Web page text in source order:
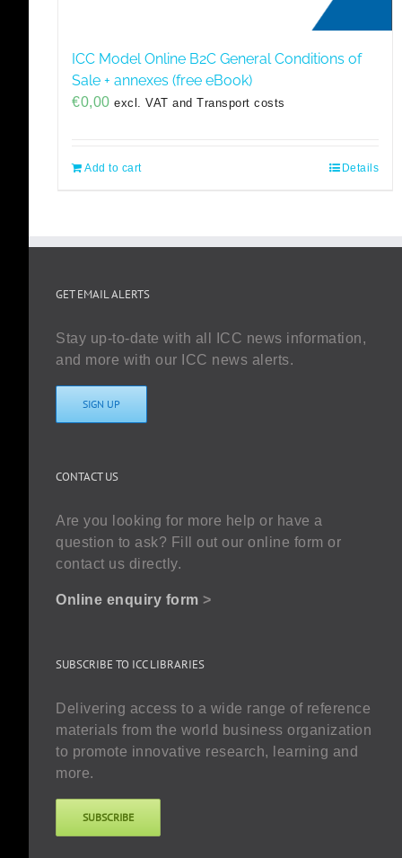
ICC Model Online B2C General Conditions of
Sale + annexes (free eBook)
€0,00 excl. VAT and Transport costs
Add to cart Details
GET EMAIL ALERTS
Stay up-to-date with all ICC news information,
and more with our ICC news alerts.
SIGN UP
CONTACT US
Are you looking for more help or have a
question to ask? Fill out our online form or
contact us directly.
Online enquiry form >
SUBSCRIBE TO ICC LIBRARIES
Delivering access to a wide range of reference
materials from the world business organization
to promote innovative research, learning and
more.
SUBSCRIBE